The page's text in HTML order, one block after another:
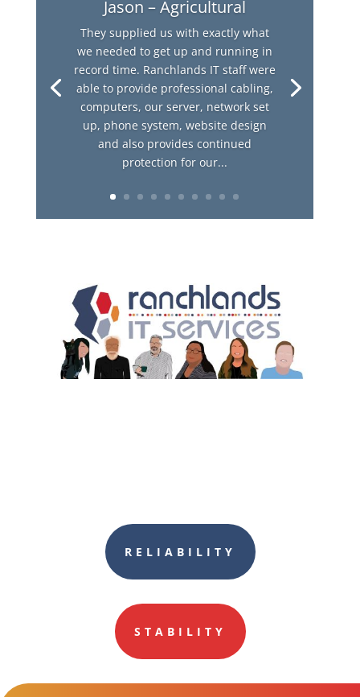
Jason – Agricultural
They supplied us with exactly what
we needed to get up and running in
record time. Ranchlands IT staff were
able to provide professional cabling,
computers, our server, network set
up, phone system, website design
and also provides continued
protection for our...
RELIABILITY
STABILITY